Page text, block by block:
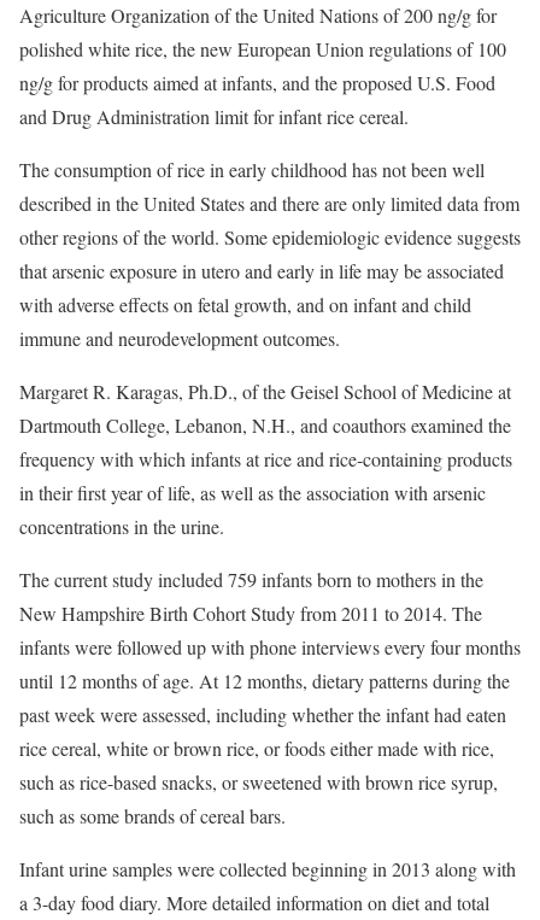
Agriculture Organization of the United Nations of 200 ng/g for
polished white rice, the new European Union regulations of 100
ng/g for products aimed at infants, and the proposed U.S. Food
and Drug Administration limit for infant rice cereal.
The consumption of rice in early childhood has not been well
described in the United States and there are only limited data from
other regions of the world. Some epidemiologic evidence suggests
that arsenic exposure in utero and early in life may be associated
with adverse effects on fetal growth, and on infant and child
immune and neurodevelopment outcomes.
Margaret R. Karagas, Ph.D., of the Geisel School of Medicine at
Dartmouth College, Lebanon, N.H., and coauthors examined the
frequency with which infants at rice and rice-containing products
in their first year of life, as well as the association with arsenic
concentrations in the urine.
The current study included 759 infants born to mothers in the
New Hampshire Birth Cohort Study from 2011 to 2014. The
infants were followed up with phone interviews every four months
until 12 months of age. At 12 months, dietary patterns during the
past week were assessed, including whether the infant had eaten
rice cereal, white or brown rice, or foods either made with rice,
such as rice-based snacks, or sweetened with brown rice syrup,
such as some brands of cereal bars.
Infant urine samples were collected beginning in 2013 along with
a 3-day food diary. More detailed information on diet and total